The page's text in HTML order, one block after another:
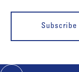
Subscribe